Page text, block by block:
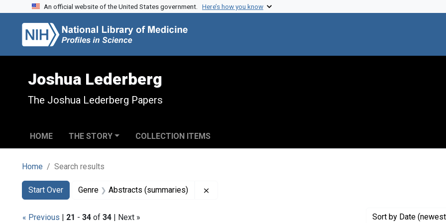
Skip to search
Skip to main content
Skip to first result
An official website of the United States government. Here’s how you know
Joshua Lederberg
The Joshua Lederberg Papers
HOME THE STORY COLLECTION ITEMS
Home Search results
Search
Search Constraints
Start Over
You searched for:Genre Abstracts (summaries)
« Previous | 21 - 34 of 34 | Next » Sort by Date